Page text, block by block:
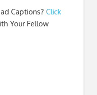
Captions? Click
Your Fellow